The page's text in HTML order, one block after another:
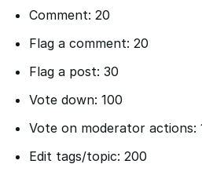
Comment: 20
Flag a comment: 20
Flag a post: 30
Vote down: 100
Vote on moderator actions:
Edit tags/topic: 200